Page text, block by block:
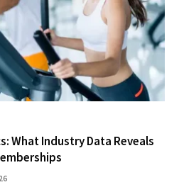
What Industry Data Reveals